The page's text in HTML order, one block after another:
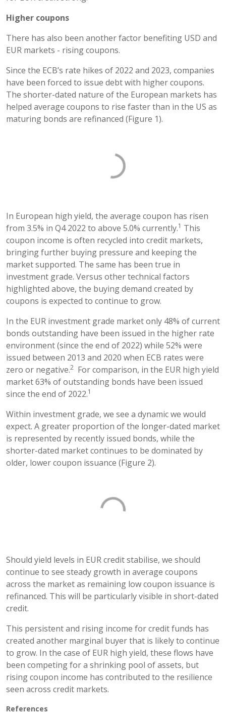
Higher coupons
There has also been another factor benefiting USD and
EUR markets - rising coupons.
Since the ECB’s rate hikes of 2022 and 2023, companies
have been forced to issue debt with higher coupons.
The shorter-dated nature of the European markets has
helped average coupons to rise faster than in the US as
maturing bonds are refinanced (Figure 1).
In European high yield, the average coupon has risen
from 3.5% in Q4 2022 to above 5.0% currently.1 This
coupon income is often recycled into credit markets,
bringing further buying pressure and keeping the
market supported. The same has been true in
investment grade. Versus other technical factors
highlighted above, the buying demand created by
coupons is expected to continue to grow.
In the EUR investment grade market only 48% of current
bonds outstanding have been issued in the higher rate
environment (since the end of 2022) while 52% were
issued between 2013 and 2020 when ECB rates were
zero or negative.2 For comparison, in the EUR high yield
market 63% of outstanding bonds have been issued
since the end of 2022.1
Within investment grade, we see a dynamic we would
expect. A greater proportion of the longer-dated market
is represented by recently issued bonds, while the
shorter-dated market continues to be dominated by
older, lower coupon issuance (Figure 2).
Should yield levels in EUR credit stabilise, we should
continue to see steady growth in average coupons
across the market as remaining low coupon issuance is
refinanced. This will be particularly visible in short-dated
credit.
This persistent and rising income for credit funds has
created another marginal buyer that is likely to continue
to grow. In the case of EUR high yield, these flows have
been competing for a shrinking pool of assets, but
rising coupon income has contributed to the resilience
seen across credit markets.
References